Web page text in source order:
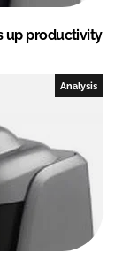
up productivity
Analysis